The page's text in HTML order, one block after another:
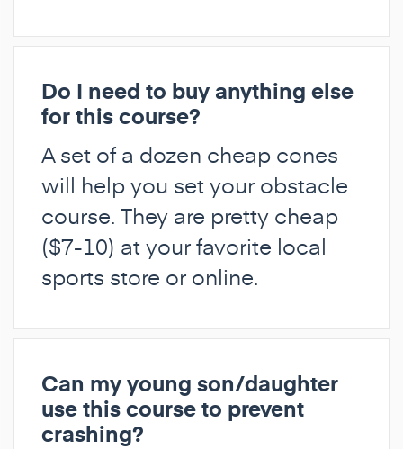
Do I need to buy anything else
for this course?
A set of a dozen cheap cones
will help you set your obstacle
course. They are pretty cheap
($7-10) at your favorite local
sports store or online.
Can my young son/daughter
use this course to prevent
crashing?